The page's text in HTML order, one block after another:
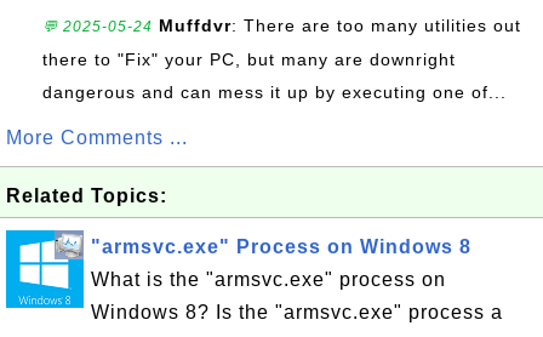
💬 2025-05-24 Muffdvr: There are too many utilities out
there to "Fix" your PC, but many are downright
dangerous and can mess it up by executing one of...
More Comments ...
Related Topics:
"armsvc.exe" Process on Windows 8
What is the "armsvc.exe" process on
Windows 8? Is the "armsvc.exe" process a